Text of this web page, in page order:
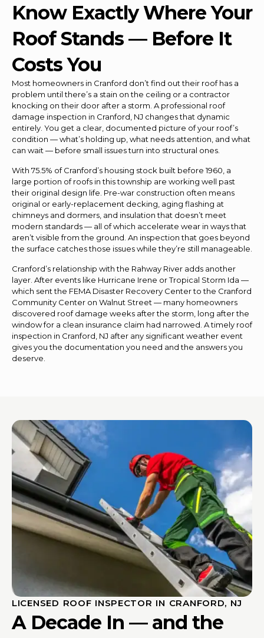
Know Exactly Where Your
Roof Stands — Before It
Costs You
Most homeowners in Cranford don’t find out their roof has a
problem until there’s a stain on the ceiling or a contractor
knocking on their door after a storm. A professional roof
damage inspection in Cranford, NJ changes that dynamic
entirely. You get a clear, documented picture of your roof’s
condition — what’s holding up, what needs attention, and what
can wait — before small issues turn into structural ones.
With 75.5% of Cranford’s housing stock built before 1960, a
large portion of roofs in this township are working well past
their original design life. Pre-war construction often means
original or early-replacement decking, aging flashing at
chimneys and dormers, and insulation that doesn’t meet
modern standards — all of which accelerate wear in ways that
aren’t visible from the ground. An inspection that goes beyond
the surface catches those issues while they’re still manageable.
Cranford’s relationship with the Rahway River adds another
layer. After events like Hurricane Irene or Tropical Storm Ida —
which sent the FEMA Disaster Recovery Center to the Cranford
Community Center on Walnut Street — many homeowners
discovered roof damage weeks after the storm, long after the
window for a clean insurance claim had narrowed. A timely roof
inspection in Cranford, NJ after any significant weather event
gives you the documentation you need and the answers you
deserve.
LICENSED ROOF INSPECTOR IN CRANFORD, NJ
A Decade In — and the